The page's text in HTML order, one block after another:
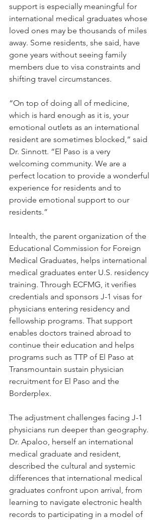
support is especially meaningful for
international medical graduates whose
loved ones may be thousands of miles
away. Some residents, she said, have
gone years without seeing family
members due to visa constraints and
shifting travel circumstances.
“On top of doing all of medicine,
which is hard enough as it is, your
emotional outlets as an international
resident are sometimes blocked,” said
Dr. Sinnott. “El Paso is a very
welcoming community. We are a
perfect location to provide a wonderful
experience for residents and to
provide emotional support to our
residents.”
Intealth, the parent organization of the
Educational Commission for Foreign
Medical Graduates, helps international
medical graduates enter U.S. residency
training. Through ECFMG, it verifies
credentials and sponsors J-1 visas for
physicians entering residency and
fellowship programs. That support
enables doctors trained abroad to
continue their education and helps
programs such as TTP of El Paso at
Transmountain sustain physician
recruitment for El Paso and the
Borderplex.
The adjustment challenges facing J-1
physicians run deeper than geography.
Dr. Apaloo, herself an international
medical graduate and resident,
described the cultural and systemic
differences that international medical
graduates confront upon arrival, from
learning to navigate electronic health
records to participating in a model of